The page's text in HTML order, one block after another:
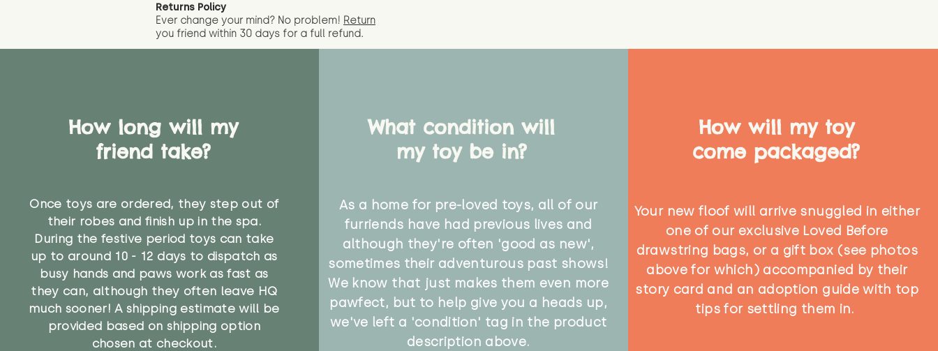
Returns Policy
Ever change your mind? No problem! Return
you friend within 30 days for a full refund.
How long will my
friend take?
Once toys are ordered, they step out of
their robes and finish up in the spa.
During the festive period toys can take
up to around 10 - 12 days to dispatch as
busy hands and paws work as fast as
they can, although they often leave HQ
much sooner! A shipping estimate will be
provided based on shipping option
chosen at checkout.
What condition will
my toy be in?
As a home for pre-loved toys, all of our
furriends have had previous lives and
although they're often 'good as new',
sometimes their adventurous past shows!
We know that just makes them even more
pawfect, but to help give you a heads up,
we've left a 'condition' tag in the product
description above.
How will my toy
come packaged?
Your new floof will arrive snuggled in either
one of our exclusive Loved Before
drawstring bags, or a gift box (see photos
above for which) accompanied by their
story card and an adoption guide with top
tips for settling them in.